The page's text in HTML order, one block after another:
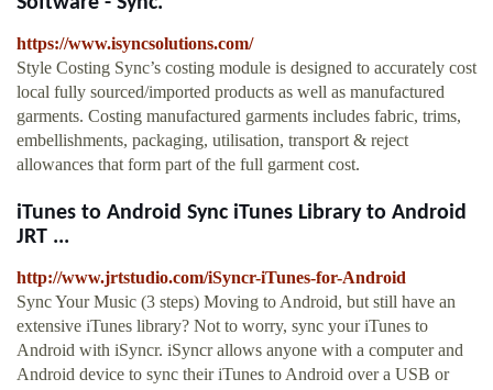
https://www.isyncsolutions.com/
Style Costing Sync’s costing module is designed to accurately cost
local fully sourced/imported products as well as manufactured
garments. Costing manufactured garments includes fabric, trims,
embellishments, packaging, utilisation, transport & reject
allowances that form part of the full garment cost.
iTunes to Android Sync iTunes Library to Android
JRT ...
http://www.jrtstudio.com/iSyncr-iTunes-for-Android
Sync Your Music (3 steps) Moving to Android, but still have an
extensive iTunes library? Not to worry, sync your iTunes to
Android with iSyncr. iSyncr allows anyone with a computer and
Android device to sync their iTunes to Android over a USB or